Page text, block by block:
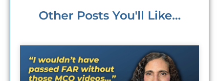
Other Posts You'll Like...